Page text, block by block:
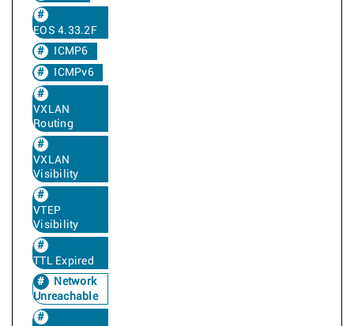
EOS 4.33.2F
ICMP6
ICMPv6
VXLAN
Routing
VXLAN
Visibility
VTEP
Visibility
TTL Expired
Network
Unreachable